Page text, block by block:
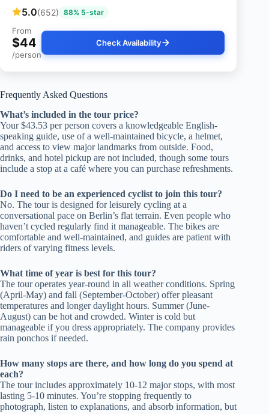
5.0(652) 88% 5-star
From
$44
/person
Check Availability
Frequently Asked Questions
What’s included in the tour price?
Your $43.53 per person covers a knowledgeable English-
speaking guide, use of a well-maintained bicycle, a helmet,
and access to view major landmarks from outside. Food,
drinks, and hotel pickup are not included, though some tours
include a stop at a café where you can purchase refreshments.
Do I need to be an experienced cyclist to join this tour?
No. The tour is designed for leisurely cycling at a
conversational pace on Berlin’s flat terrain. Even people who
haven’t cycled regularly find it manageable. The bikes are
comfortable and well-maintained, and guides are patient with
riders of varying fitness levels.
What time of year is best for this tour?
The tour operates year-round in all weather conditions. Spring
(April-May) and fall (September-October) offer pleasant
temperatures and longer daylight hours. Summer (June-
August) can be hot and crowded. Winter is cold but
manageable if you dress appropriately. The company provides
rain ponchos if needed.
How many stops are there, and how long do you spend at
each?
The tour includes approximately 10-12 major stops, with most
lasting 5-10 minutes. You’re stopping frequently to
photograph, listen to explanations, and absorb information, but